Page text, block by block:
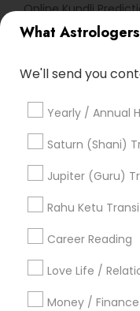
What
We'll send you
Yearly / Annual
Saturn (Shani)
Jupiter (Guru)
Rahu Ketu
Career Reading
Love Life /
Money /
Online Kundli
Horoscope Reading
Birth Chart Astrology
Medical Astrology
Birthday Astrology
Personal Astrology
Financial Astrology
Vedic Astrology
Find Local
Metros
Atlanta Metro Area